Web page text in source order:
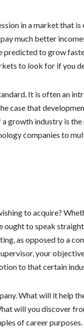
in a market that
much better
to grow
to look for if you
It is often an
case that
growth industry is
companies to
to acquire?
to speak
as opposed to a
your
to that certain
What will it help
will you discover
of career